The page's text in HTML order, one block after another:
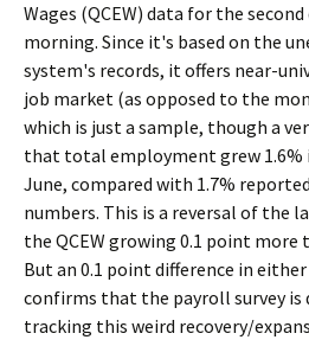
Wages (QCEW) data for the
morning. Since it's based on the
system's records, it offers near-
job market (as opposed to the
which is just a sample, though a
that total employment grew 1.6%
June, compared with 1.7%
numbers. This is a reversal of the
the QCEW growing 0.1 point more
But an 0.1 point difference in
confirms that the payroll survey is
tracking this weird recovery/